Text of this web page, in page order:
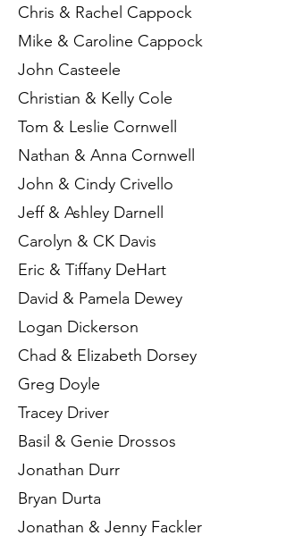
Chris & Rachel Cappock
Mike & Caroline Cappock
John Casteele
Christian & Kelly Cole
Tom & Leslie Cornwell
Nathan & Anna Cornwell
John & Cindy Crivello
Jeff & Ashley Darnell
Carolyn & CK Davis
Eric & Tiffany DeHart
David & Pamela Dewey
Logan Dickerson
Chad & Elizabeth Dorsey
Greg Doyle
Tracey Driver
Basil & Genie Drossos
Jonathan Durr
Bryan Durta
Jonathan & Jenny Fackler